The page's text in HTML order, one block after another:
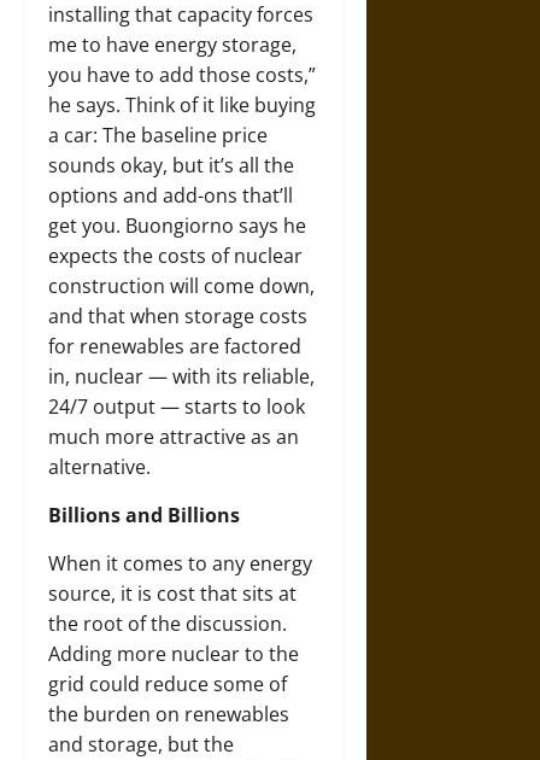
installing that capacity forces
me to have energy storage,
you have to add those costs,”
he says. Think of it like buying
a car: The baseline price
sounds okay, but it’s all the
options and add-ons that’ll
get you. Buongiorno says he
expects the costs of nuclear
construction will come down,
and that when storage costs
for renewables are factored
in, nuclear — with its reliable,
24/7 output — starts to look
much more attractive as an
alternative.
Billions and Billions
When it comes to any energy
source, it is cost that sits at
the root of the discussion.
Adding more nuclear to the
grid could reduce some of
the burden on renewables
and storage, but the